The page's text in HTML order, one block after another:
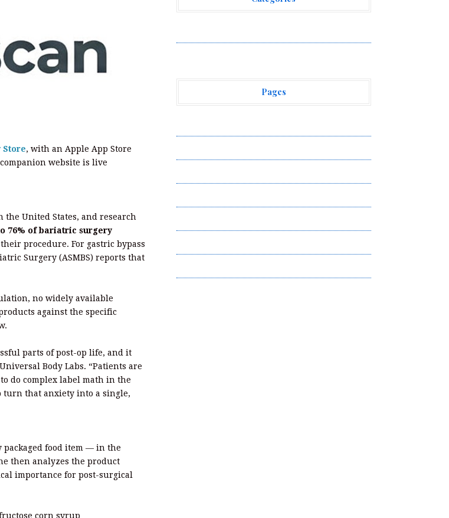
Store, with an Apple App Store
website is live
United States, and research
76% of bariatric surgery
procedure. For gastric bypass
Surgery (ASMBS) reports that
no widely available
against the specific
parts of post-op life, and it
Body Labs. “Patients are
do complex label math in the
turn that anxiety into a single,
packaged food item — in the
then analyzes the product
importance for post-surgical
corn syrup
Pages